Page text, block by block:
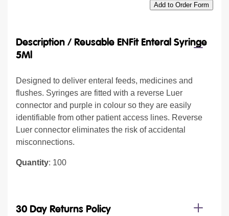
Add to Order Form
Description / Reusable ENFit Enteral Syringe
5Ml
Designed to deliver enteral feeds, medicines and
flushes. Syringes are fitted with a reverse Luer
connector and purple in colour so they are easily
identifiable from other patient access lines. Reverse
Luer connector eliminates the risk of accidental
misconnections.
Quantity: 100
30 Day Returns Policy